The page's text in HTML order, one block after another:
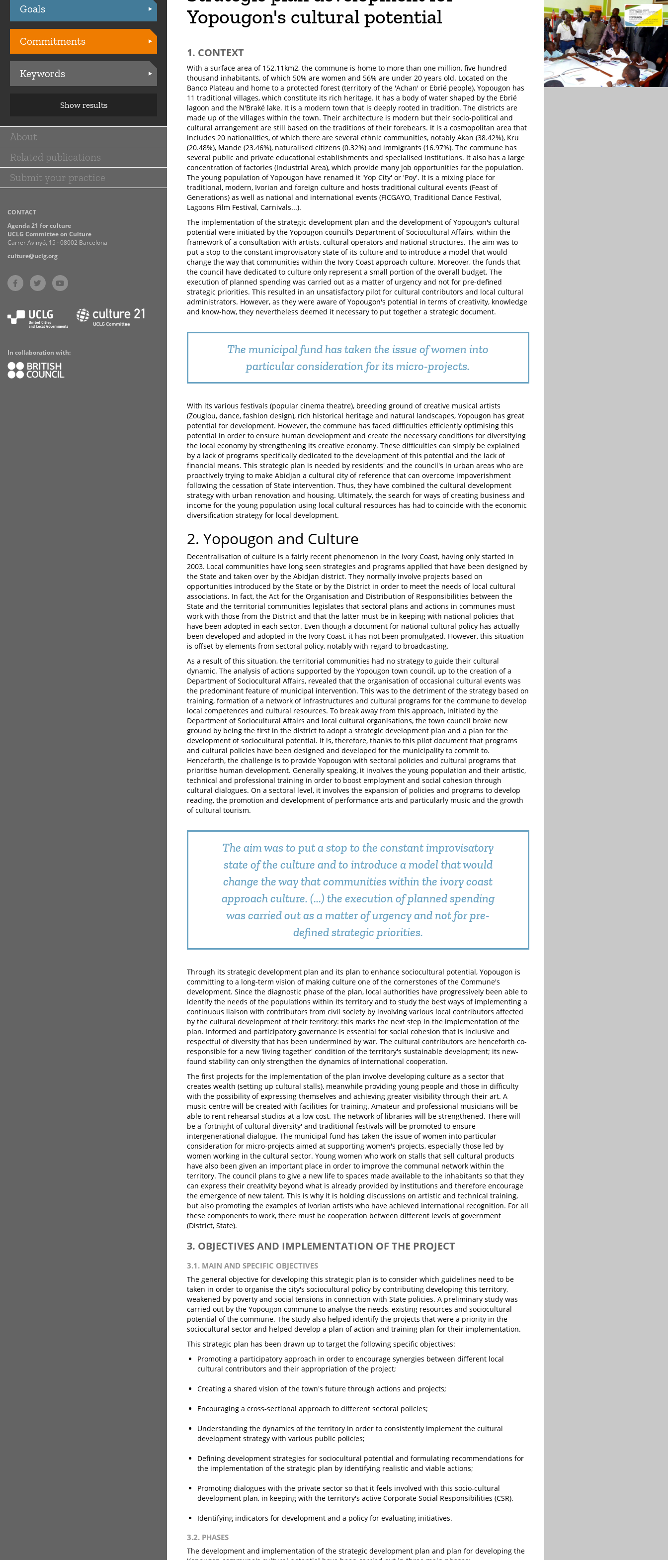
Practices
Goals
Commitments
Keywords
Show results
Main
navigation
About
Related publications
Submit your practice
CONTACT
Agenda 21 for culture
UCLG Committee on Culture
Carrer Avinyó, 15 · 08002 Barcelona
culture@uclg.org
In collaboration with:
Yopougon's cultural potential
1. CONTEXT
With a surface area of 152.11km2, the commune is home to more than one million, five hundred
thousand inhabitants, of which 50% are women and 56% are under 20 years old. Located on the
Banco Plateau and home to a protected forest (territory of the 'Achan' or Ebrié people), Yopougon has
11 traditional villages, which constitute its rich heritage. It has a body of water shaped by the Ebrié
lagoon and the N'Braké lake. It is a modern town that is deeply rooted in tradition. The districts are
made up of the villages within the town. Their architecture is modern but their socio-political and
cultural arrangement are still based on the traditions of their forebears. It is a cosmopolitan area that
includes 20 nationalities, of which there are several ethnic communities, notably Akan (38.42%), Kru
(20.48%), Mande (23.46%), naturalised citizens (0.32%) and immigrants (16.97%). The commune has
several public and private educational establishments and specialised institutions. It also has a large
concentration of factories (Industrial Area), which provide many job opportunities for the population.
The young population of Yopougon have renamed it 'Yop City' or 'Poy'. It is a mixing place for
traditional, modern, Ivorian and foreign culture and hosts traditional cultural events (Feast of
Generations) as well as national and international events (FICGAYO, Traditional Dance Festival,
Lagoons Film Festival, Carnivals...).
The implementation of the strategic development plan and the development of Yopougon's cultural
potential were initiated by the Yopougon council’s Department of Sociocultural Affairs, within the
framework of a consultation with artists, cultural operators and national structures. The aim was to
put a stop to the constant improvisatory state of its culture and to introduce a model that would
change the way that communities within the Ivory Coast approach culture. Moreover, the funds that
the council have dedicated to culture only represent a small portion of the overall budget. The
execution of planned spending was carried out as a matter of urgency and not for pre-defined
strategic priorities. This resulted in an unsatisfactory pilot for cultural contributors and local cultural
administrators. However, as they were aware of Yopougon's potential in terms of creativity, knowledge
and know-how, they nevertheless deemed it necessary to put together a strategic document.
The municipal fund has taken the issue of women into
particular consideration for its micro-projects.
With its various festivals (popular cinema theatre), breeding ground of creative musical artists
(Zouglou, dance, fashion design), rich historical heritage and natural landscapes, Yopougon has great
potential for development. However, the commune has faced difficulties efficiently optimising this
potential in order to ensure human development and create the necessary conditions for diversifying
the local economy by strengthening its creative economy. These difficulties can simply be explained
by a lack of programs specifically dedicated to the development of this potential and the lack of
financial means. This strategic plan is needed by residents' and the council's in urban areas who are
proactively trying to make Abidjan a cultural city of reference that can overcome impoverishment
following the cessation of State intervention. Thus, they have combined the cultural development
strategy with urban renovation and housing. Ultimately, the search for ways of creating business and
income for the young population using local cultural resources has had to coincide with the economic
diversification strategy for local development.
2. Yopougon and Culture
Decentralisation of culture is a fairly recent phenomenon in the Ivory Coast, having only started in
2003. Local communities have long seen strategies and programs applied that have been designed by
the State and taken over by the Abidjan district. They normally involve projects based on
opportunities introduced by the State or by the District in order to meet the needs of local cultural
associations. In fact, the Act for the Organisation and Distribution of Responsibilities between the
State and the territorial communities legislates that sectoral plans and actions in communes must
work with those from the District and that the latter must be in keeping with national policies that
have been adopted in each sector. Even though a document for national cultural policy has actually
been developed and adopted in the Ivory Coast, it has not been promulgated. However, this situation
is offset by elements from sectoral policy, notably with regard to broadcasting.
As a result of this situation, the territorial communities had no strategy to guide their cultural
dynamic. The analysis of actions supported by the Yopougon town council, up to the creation of a
Department of Sociocultural Affairs, revealed that the organisation of occasional cultural events was
the predominant feature of municipal intervention. This was to the detriment of the strategy based on
training, formation of a network of infrastructures and cultural programs for the commune to develop
local competences and cultural resources. To break away from this approach, initiated by the
Department of Sociocultural Affairs and local cultural organisations, the town council broke new
ground by being the first in the district to adopt a strategic development plan and a plan for the
development of sociocultural potential. It is, therefore, thanks to this pilot document that programs
and cultural policies have been designed and developed for the municipality to commit to.
Henceforth, the challenge is to provide Yopougon with sectoral policies and cultural programs that
prioritise human development. Generally speaking, it involves the young population and their artistic,
technical and professional training in order to boost employment and social cohesion through
cultural dialogues. On a sectoral level, it involves the expansion of policies and programs to develop
reading, the promotion and development of performance arts and particularly music and the growth
of cultural tourism.
The aim was to put a stop to the constant improvisatory
state of the culture and to introduce a model that would
change the way that communities within the ivory coast
approach culture. (...) the execution of planned spending
was carried out as a matter of urgency and not for pre-
defined strategic priorities.
Through its strategic development plan and its plan to enhance sociocultural potential, Yopougon is
committing to a long-term vision of making culture one of the cornerstones of the Commune's
development. Since the diagnostic phase of the plan, local authorities have progressively been able to
identify the needs of the populations within its territory and to study the best ways of implementing a
continuous liaison with contributors from civil society by involving various local contributors affected
by the cultural development of their territory: this marks the next step in the implementation of the
plan. Informed and participatory governance is essential for social cohesion that is inclusive and
respectful of diversity that has been undermined by war. The cultural contributors are henceforth co-
responsible for a new 'living together' condition of the territory's sustainable development; its new-
found stability can only strengthen the dynamics of international cooperation.
The first projects for the implementation of the plan involve developing culture as a sector that
creates wealth (setting up cultural stalls), meanwhile providing young people and those in difficulty
with the possibility of expressing themselves and achieving greater visibility through their art. A
music centre will be created with facilities for training. Amateur and professional musicians will be
able to rent rehearsal studios at a low cost. The network of libraries will be strengthened. There will
be a 'fortnight of cultural diversity' and traditional festivals will be promoted to ensure
intergenerational dialogue. The municipal fund has taken the issue of women into particular
consideration for micro-projects aimed at supporting women's projects, especially those led by
women working in the cultural sector. Young women who work on stalls that sell cultural products
have also been given an important place in order to improve the communal network within the
territory. The council plans to give a new life to spaces made available to the inhabitants so that they
can express their creativity beyond what is already provided by institutions and therefore encourage
the emergence of new talent. This is why it is holding discussions on artistic and technical training,
but also promoting the examples of Ivorian artists who have achieved international recognition. For all
these components to work, there must be cooperation between different levels of government
(District, State).
3. OBJECTIVES AND IMPLEMENTATION OF THE PROJECT
3.1. MAIN AND SPECIFIC OBJECTIVES
The general objective for developing this strategic plan is to consider which guidelines need to be
taken in order to organise the city's sociocultural policy by contributing developing this territory,
weakened by poverty and social tensions in connection with State policies. A preliminary study was
carried out by the Yopougon commune to analyse the needs, existing resources and sociocultural
potential of the commune. The study also helped identify the projects that were a priority in the
sociocultural sector and helped develop a plan of action and training plan for their implementation.
This strategic plan has been drawn up to target the following specific objectives:
Promoting a participatory approach in order to encourage synergies between different local
cultural contributors and their appropriation of the project;
Creating a shared vision of the town's future through actions and projects;
Encouraging a cross-sectional approach to different sectoral policies;
Understanding the dynamics of the territory in order to consistently implement the cultural
development strategy with various public policies;
Defining development strategies for sociocultural potential and formulating recommendations for
the implementation of the strategic plan by identifying realistic and viable actions;
Promoting dialogues with the private sector so that it feels involved with this socio-cultural
development plan, in keeping with the territory's active Corporate Social Responsibilities (CSR).
Identifying indicators for development and a policy for evaluating initiatives.
3.2. PHASES
The development and implementation of the strategic development plan and plan for developing the